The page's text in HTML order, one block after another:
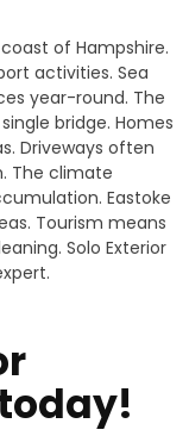
of Hampshire.
activities. Sea
year-round. The
bridge. Homes
Driveways often
The climate
Eastoke
Tourism means
Solo Exterior